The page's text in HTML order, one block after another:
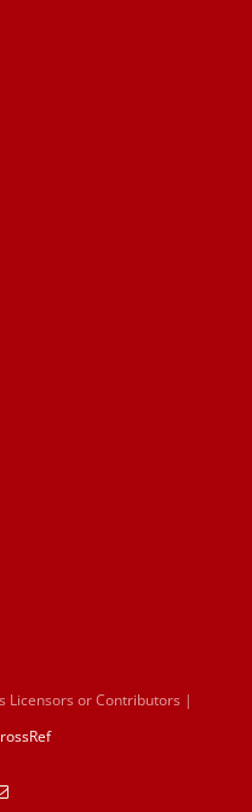
Licensors or Contributors |
Email